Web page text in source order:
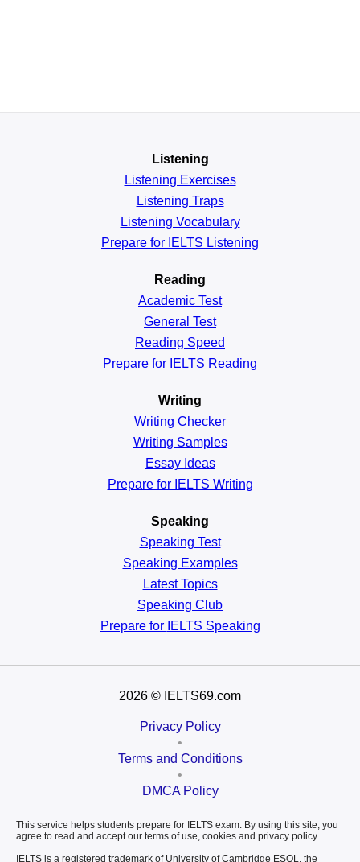
Listening
Listening Exercises
Listening Traps
Listening Vocabulary
Prepare for IELTS Listening
Reading
Academic Test
General Test
Reading Speed
Prepare for IELTS Reading
Writing
Writing Checker
Writing Samples
Essay Ideas
Prepare for IELTS Writing
Speaking
Speaking Test
Speaking Examples
Latest Topics
Speaking Club
Prepare for IELTS Speaking
2026 © IELTS69.com
Privacy Policy
•
Terms and Conditions
•
DMCA Policy
This service helps students prepare for IELTS exam. By using this site, you
agree to read and accept our terms of use, cookies and privacy policy.
IELTS is a registered trademark of University of Cambridge ESOL, the